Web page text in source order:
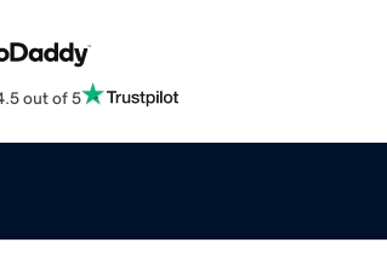
out of 5